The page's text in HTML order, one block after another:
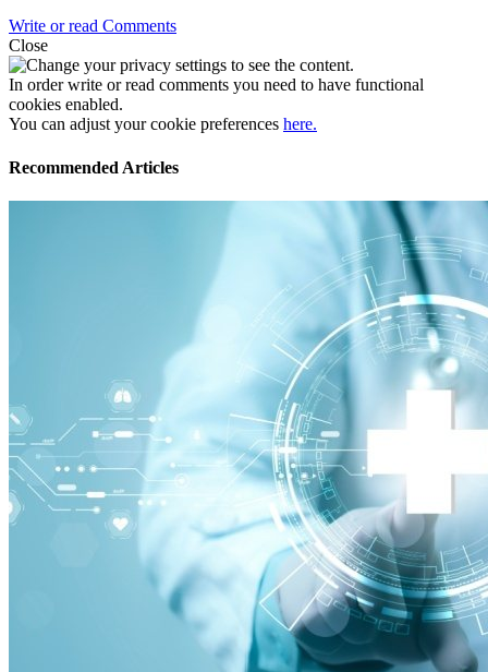
Write or read Comments
Close
In order write or read comments you need to have functional
cookies enabled.
You can adjust your cookie preferences here.
Recommended Articles